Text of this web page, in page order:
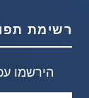
רשימת
הירשמו